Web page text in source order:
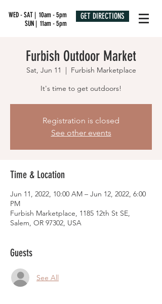
WED - SAT | 10am - 5pm
SUN | 11am - 5pm
GET DIRECTIONS
Furbish Outdoor Market
Sat, Jun 11
  |
Furbish Marketplace
It's time to get outdoors!
Registration is closed
See other events
Time & Location
Jun 11, 2022, 10:00 AM – Jun 12, 2022, 6:00
PM
Furbish Marketplace, 1185 12th St SE,
Salem, OR 97302, USA
Guests
See All